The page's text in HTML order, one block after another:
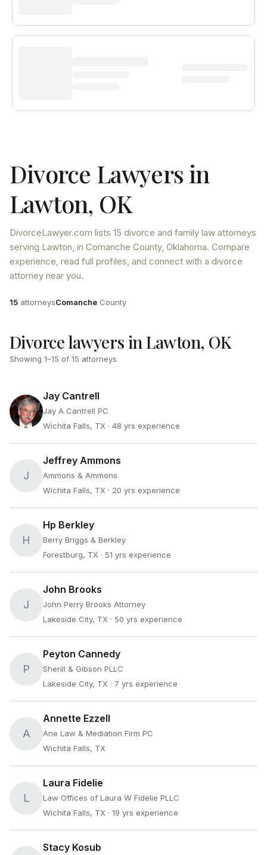
Divorce Lawyers in
Lawton, OK
DivorceLawyer.com lists 15 divorce and family law attorneys
serving Lawton, in Comanche County, Oklahoma. Compare
experience, read full profiles, and connect with a divorce
attorney near you.
Attorneys
15 attorneysCounty
Comanche County
Divorce lawyers in Lawton, OK
Showing 1–15 of 15 attorneys
Jay Cantrell
Jay A Cantrell PC
Wichita Falls, TX · 48 yrs experience
J
Jeffrey Ammons
Ammons & Ammons
Wichita Falls, TX · 20 yrs experience
H
Hp Berkley
Berry Briggs & Berkley
Forestburg, TX · 51 yrs experience
J
John Brooks
John Perry Brooks Attorney
Lakeside City, TX · 50 yrs experience
P
Peyton Cannedy
Sherill & Gibson PLLC
Lakeside City, TX · 7 yrs experience
A
Annette Ezzell
Ane Law & Mediation Firm PC
Wichita Falls, TX
L
Laura Fidelie
Law Offices of Laura W Fidelie PLLC
Wichita Falls, TX · 19 yrs experience
Stacy Kosub